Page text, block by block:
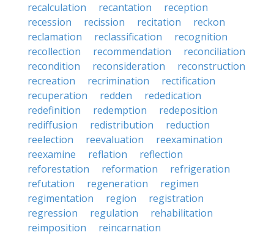
recalculation
recantation
reception
recession
recission recitation
reckon
reclamation
reclassification
recognition
recollection
recommendation
reconciliation
recondition
reconsideration
reconstruction
recreation
recrimination
rectification
recuperation
redden
rededication
redefinition
redemption
redeposition
rediffusion
redistribution
reduction
reelection
reevaluation
reexamination
reexamine
reflation
reflection
reforestation
reformation
refrigeration
refutation
regeneration
regimen
regimentation
region
registration
regression
regulation
rehabilitation
reimposition
reincarnation